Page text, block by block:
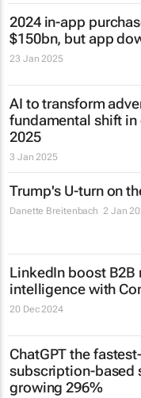
2024 in-app
$150bn, but app
23 Jan 2025
AI to transform
fundamental shift
2025
3 Jan 2025
Trump's U-turn on
Danette Breitenbach 2 Jan
LinkedIn boost B2B
intelligence with
20 Dec 2024
ChatGPT the
subscription-based
growing 296%